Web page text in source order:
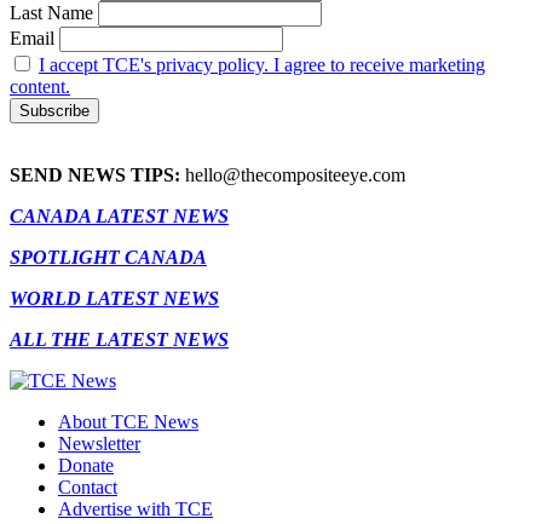
Last Name
Email
I accept TCE's privacy policy. I agree to receive marketing
content.
SEND NEWS TIPS: hello@thecompositeeye.com
CANADA LATEST NEWS
SPOTLIGHT CANADA
WORLD LATEST NEWS
ALL THE LATEST NEWS
About TCE News
Newsletter
Donate
Contact
Advertise with TCE